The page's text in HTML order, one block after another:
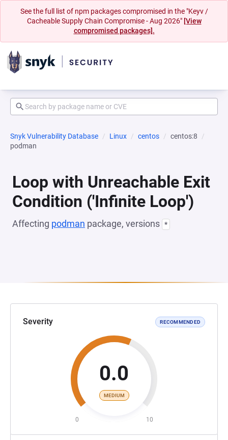
See the full list of npm packages compromised in the "Keyv /
Cacheable Supply Chain Compromise - Aug 2026" [View
compromised packages].
Snyk Vulnerability Database Linux centos
centos:8
podman
Loop with Unreachable Exit
Condition ('Infinite Loop')
Affecting podman package, versions *
Severity RECOMMENDED
0.0
MEDIUM
0 10